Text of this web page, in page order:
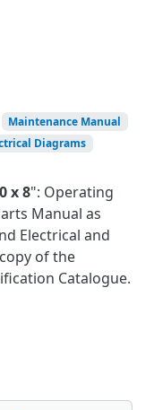
Maintenance Manual
Diagrams
x 8": Operating
Manual as
Electrical and
of the
Catalogue.